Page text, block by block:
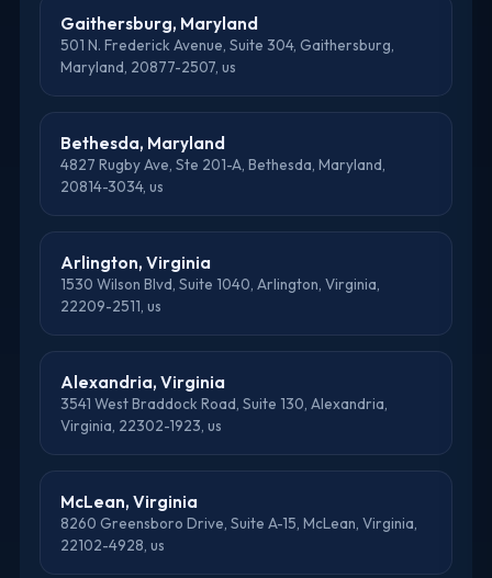
Gaithersburg, Maryland
501 N. Frederick Avenue, Suite 304, Gaithersburg,
Maryland, 20877-2507, us
Bethesda, Maryland
4827 Rugby Ave, Ste 201-A, Bethesda, Maryland,
20814-3034, us
Arlington, Virginia
1530 Wilson Blvd, Suite 1040, Arlington, Virginia,
22209-2511, us
Alexandria, Virginia
3541 West Braddock Road, Suite 130, Alexandria,
Virginia, 22302-1923, us
McLean, Virginia
8260 Greensboro Drive, Suite A-15, McLean, Virginia,
22102-4928, us